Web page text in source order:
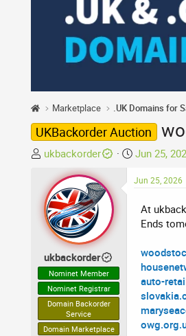
Marketplace .UK Domains for
UKBackorder Auction
T
e
a
d
t
a
r
t
r
ukbackorder
S
a
Jun 25,
ukbackorder
Nominet Member
Nominet Registrar
Domain Backorder
Service
Domain Marketplace
Jun 25, 2026
At
Ends
auto-